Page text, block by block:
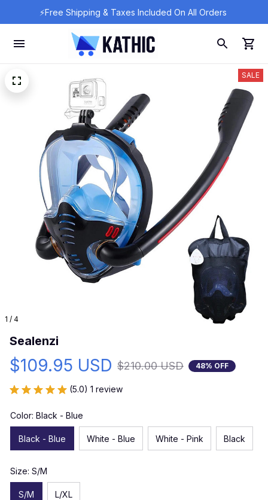
⚡Free Shipping & Taxes Included On All Orders
1 / 4
SALE
Sealenzi
$109.95 USD $210.00 USD 48% OFF
(5.0) 1 review
Color: Black - Blue
Black - Blue White - Blue White - Pink Black
Size: S/M
S/M L/XL